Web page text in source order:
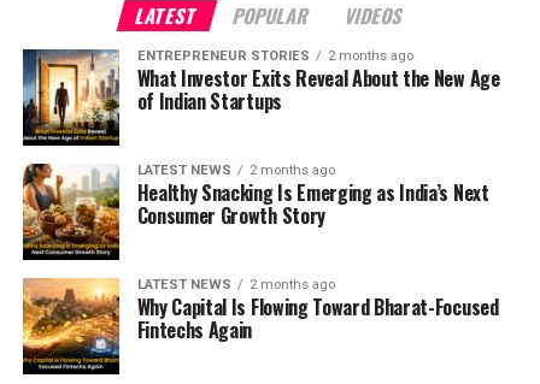
LATEST POPULAR VIDEOS
ENTREPRENEUR STORIES 2 months ago
What Investor Exits Reveal About the New Age
of Indian Startups
LATEST NEWS 2 months ago
Healthy Snacking Is Emerging as India’s Next
Consumer Growth Story
LATEST NEWS 2 months ago
Why Capital Is Flowing Toward Bharat-Focused
Fintechs Again